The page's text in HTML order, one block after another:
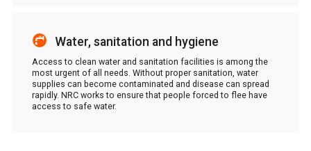
Water, sanitation and hygiene
Access to clean water and sanitation facilities is among the
most urgent of all needs. Without proper sanitation, water
supplies can become contaminated and disease can spread
rapidly. NRC works to ensure that people forced to flee have
access to safe water.